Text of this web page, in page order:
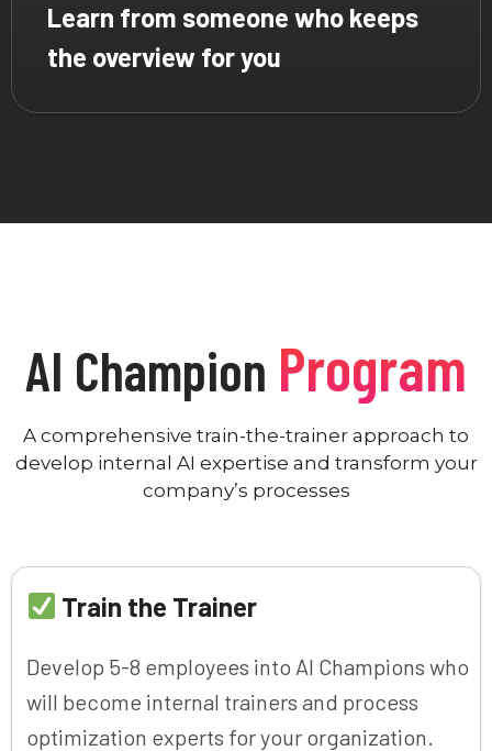
Learn from someone who keeps
the overview for you
AI Champion Program
A comprehensive train-the-trainer approach to
develop internal AI expertise and transform your
company’s processes
Train the Trainer
Develop 5-8 employees into AI Champions who
will become internal trainers and process
optimization experts for your organization.